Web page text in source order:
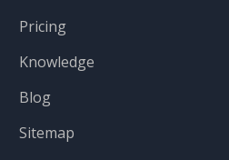
Pricing
Knowledge
Blog
Sitemap